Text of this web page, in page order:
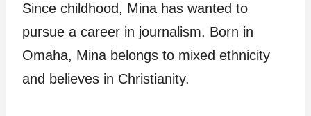
Since childhood, Mina has wanted to
pursue a career in journalism. Born in
Omaha, Mina belongs to mixed ethnicity
and believes in Christianity.